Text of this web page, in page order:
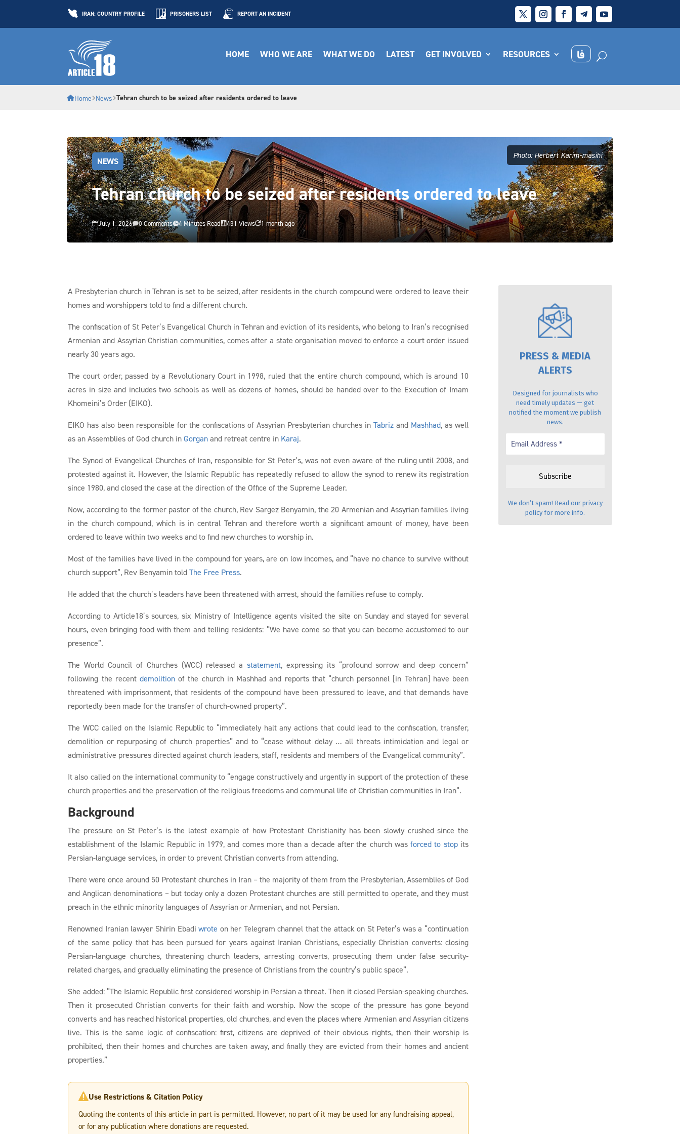
IRAN: COUNTRY PROFILE PRISONERS LIST REPORT AN INCIDENT
HOME WHO WE ARE WHAT WE DO LATEST GET INVOLVED RESOURCES
Home News Tehran church to be seized after residents ordered to leave
NEWS
Tehran church to be seized after residents ordered to leave
July 1, 20260 Comments4 Minutes Read 431 Views1 month ago
Photo: Herbert Karim-masihi
A Presbyterian church in Tehran is set to be seized, after residents in the church compound were ordered to leave their
homes and worshippers told to find a different church.
The confiscation of St Peter’s Evangelical Church in Tehran and eviction of its residents, who belong to Iran’s recognised
Armenian and Assyrian Christian communities, comes after a state organisation moved to enforce a court order issued
nearly 30 years ago.
The court order, passed by a Revolutionary Court in 1998, ruled that the entire church compound, which is around 10
acres in size and includes two schools as well as dozens of homes, should be handed over to the Execution of Imam
Khomeini’s Order (EIKO).
EIKO has also been responsible for the confiscations of Assyrian Presbyterian churches inTabriz and Mashhad, as well
as an Assemblies of God church inGorgan and retreat centre in Karaj.
The Synod of Evangelical Churches of Iran, responsible for St Peter’s, was not even aware of the ruling until 2008, and
protested against it. However, the Islamic Republic has repeatedly refused to allow the synod to renew its registration
since 1980, and closed the case at the direction of the Office of the Supreme Leader.
Now, according to the former pastor of the church, Rev Sargez Benyamin, the 20 Armenian and Assyrian families living
in the church compound, which is in central Tehran and therefore worth a significant amount of money, have been
ordered to leave within two weeks and to find new churches to worship in.
Most of the families have lived in the compound for years, are on low incomes, and “have no chance to survive without
church support”, Rev Benyamin toldThe Free Press.
He added that the church’s leaders have been threatened with arrest, should the families refuse to comply.
According to Article18’s sources, six Ministry of Intelligence agents visited the site on Sunday and stayed for several
hours, even bringing food with them and telling residents: “We have come so that you can become accustomed to our
presence”.
The World Council of Churches (WCC) released astatement, expressing its “profound sorrow and deep concern”
following the recentdemolition of the church in Mashhad and reports that “church personnel [in Tehran] have been
threatened with imprisonment, that residents of the compound have been pressured to leave, and that demands have
reportedly been made for the transfer of church-owned property”.
The WCC called on the Islamic Republic to “immediately halt any actions that could lead to the confiscation, transfer,
demolition or repurposing of church properties” and to “cease without delay … all threats intimidation and legal or
administrative pressures directed against church leaders, staff, residents and members of the Evangelical community”.
It also called on the international community to “engage constructively and urgently in support of the protection of these
church properties and the preservation of the religious freedoms and communal life of Christian communities in Iran”.
Background
The pressure on St Peter’s is the latest example of how Protestant Christianity has been slowly crushed since the
establishment of the Islamic Republic in 1979, and comes more than a decade after the church wasforced to stopits
Persian-language services, in order to prevent Christian converts from attending.
There were once around 50 Protestant churches in Iran – the majority of them from the Presbyterian, Assemblies of God
and Anglican denominations – but today only a dozen Protestant churches are still permitted to operate, and they must
preach in the ethnic minority languages of Assyrian or Armenian, and not Persian.
Renowned Iranian lawyer Shirin Ebadiwrote on her Telegram channel that the attack on St Peter’s was a “continuation
of the same policy that has been pursued for years against Iranian Christians, especially Christian converts: closing
Persian-language churches, threatening church leaders, arresting converts, prosecuting them under false security-
related charges, and gradually eliminating the presence of Christians from the country’s public space”.
She added: “The Islamic Republic first considered worship in Persian a threat. Then it closed Persian-speaking churches.
Then it prosecuted Christian converts for their faith and worship. Now the scope of the pressure has gone beyond
converts and has reached historical properties, old churches, and even the places where Armenian and Assyrian citizens
live. This is the same logic of confiscation: first, citizens are deprived of their obvious rights, then their worship is
prohibited, then their homes and churches are taken away, and finally they are evicted from their homes and ancient
properties.”
Use Restrictions & Citation Policy
Quoting the contents of this article in part is permitted. However, no part of it may be used for any fundraising appeal,
or for any publication where donations are requested.
PRESS & MEDIA
ALERTS
Designed for journalists who
need timely updates — get
notified the moment we publish
news.
We don’t spam! Read our privacy
policy for more info.